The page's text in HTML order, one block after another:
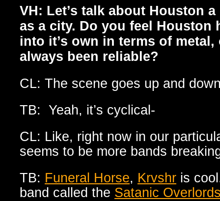
VH: Let’s talk about Houston
as a city. Do you feel Houston
into it’s own in terms of metal,
always been reliable?
CL: The scene goes up and
TB: Yeah, it’s cyclical-
CL: Like, right now in our
seems to be more bands
TB: Funeral Horse, Krvshr is
band called the Satanic